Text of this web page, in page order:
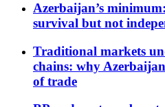
Azerbaijan’s
survival but not
Traditional markets
chains: why
of trade